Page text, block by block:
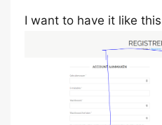
I want to have it like